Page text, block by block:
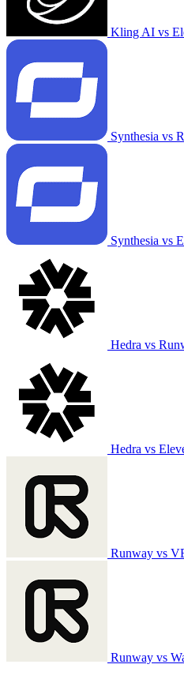
Kling AI vs
Synthesia vs
Synthesia vs
Hedra vs
Hedra vs
Runway vs
Runway vs